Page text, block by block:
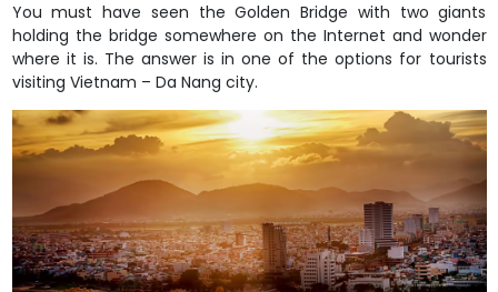
You must have seen the Golden Bridge with two giants
holding the bridge somewhere on the Internet and wonder
where it is. The answer is in one of the options for tourists
visiting Vietnam – Da Nang city.